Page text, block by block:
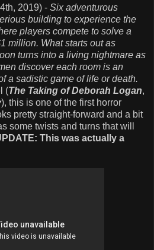
2019) - Six adventurous
building to experience the
players compete to solve a
million. What starts out as
turns into a living nightmare as
discover each room is an
a sadistic game of life or death.
(The Taking of Deborah Logan,
), this is one of the first horror
pretty straight-forward and a bit
some twists and turns that will
This was actually a